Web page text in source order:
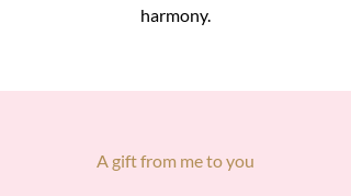
harmony.
A gift from me to you